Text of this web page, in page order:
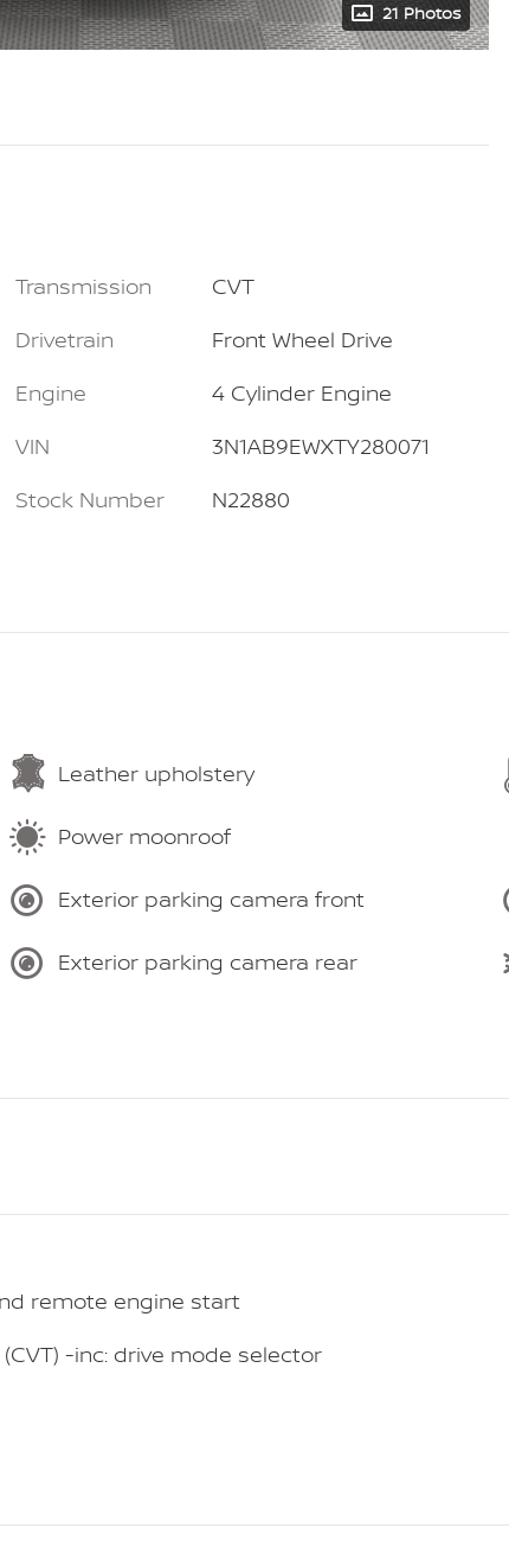
21 Photos
Transmission
CVT
Drivetrain
Front Wheel Drive
Engine
4 Cylinder Engine
VIN
3N1AB9EWXTY280071
Stock Number
N22880
Leather upholstery
Power moonroof
Exterior parking camera front
Exterior parking camera rear
remote engine start
-inc: drive mode selector